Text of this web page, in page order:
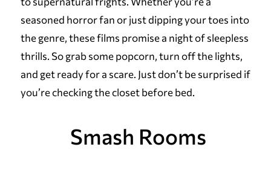
seasoned horror fan or just dipping your toes into
the genre, these films promise a night of sleepless
thrills. So grab some popcorn, turn off the lights,
and get ready for a scare. Just don’t be surprised if
you’re checking the closet before bed.
Smash Rooms